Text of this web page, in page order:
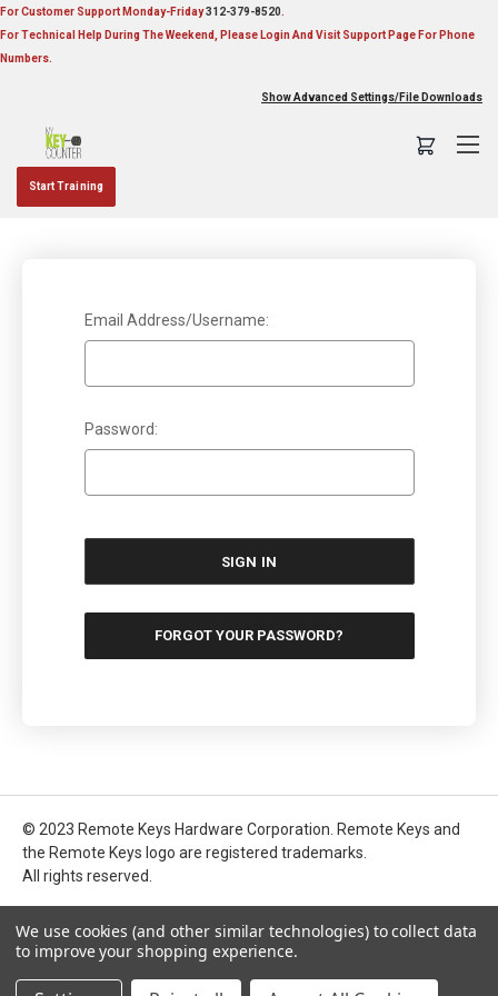
For Customer Support Monday-Friday312-379-8520.
For Technical Help During The Weekend, Please Login And Visit Support Page For Phone
Numbers.
Show Advanced Settings/File Downloads
Start Training
Email Address/Username:
Password:
FORGOT YOUR PASSWORD?
© 2023 Remote Keys Hardware Corporation. Remote Keys and
the Remote Keys logo are registered trademarks.
All rights reserved.
We use cookies (and other similar technologies) to collect data
to improve your shopping experience.